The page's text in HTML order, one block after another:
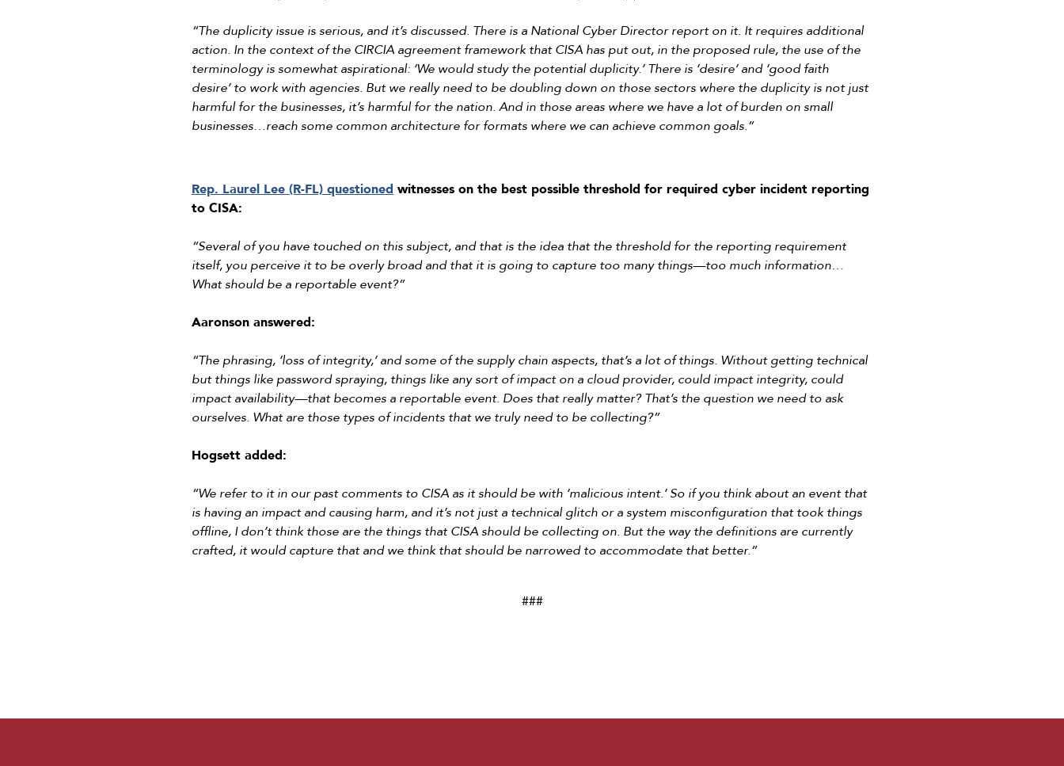
“The duplicity issue is serious, and it’s discussed. There is a National Cyber Director report on it. It requires additional
action. In the context of the CIRCIA agreement framework that CISA has put out, in the proposed rule, the use of the
terminology is somewhat aspirational: ‘We would study the potential duplicity.’ There is ‘desire’ and ‘good faith
desire’ to work with agencies. But we really need to be doubling down on those sectors where the duplicity is not just
harmful for the businesses, it’s harmful for the nation. And in those areas where we have a lot of burden on small
businesses…reach some common architecture for formats where we can achieve common goals.”
Rep. Laurel Lee (R-FL) questioned witnesses on the best possible threshold for required cyber incident reporting
to CISA:
“Several of you have touched on this subject, and that is the idea that the threshold for the reporting requirement
itself, you perceive it to be overly broad and that it is going to capture too many things—too much information…
What should be a reportable event?”
Aaronson answered:
“The phrasing, ‘loss of integrity,’ and some of the supply chain aspects, that’s a lot of things. Without getting technical
but things like password spraying, things like any sort of impact on a cloud provider, could impact integrity, could
impact availability—that becomes a reportable event. Does that really matter? That’s the question we need to ask
ourselves. What are those types of incidents that we truly need to be collecting?”
Hogsett added:
“We refer to it in our past comments to CISA as it should be with ‘malicious intent.’ So if you think about an event that
is having an impact and causing harm, and it’s not just a technical glitch or a system misconfiguration that took things
offline, I don’t think those are the things that CISA should be collecting on. But the way the definitions are currently
crafted, it would capture that and we think that should be narrowed to accommodate that better.”
###